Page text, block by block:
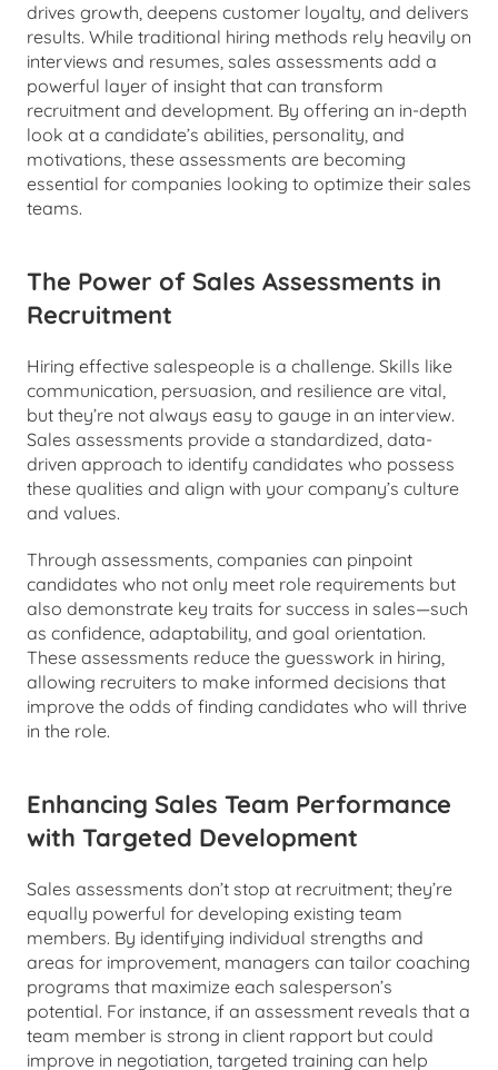
drives growth, deepens customer loyalty, and delivers
results. While traditional hiring methods rely heavily on
interviews and resumes, sales assessments add a
powerful layer of insight that can transform
recruitment and development. By offering an in-depth
look at a candidate’s abilities, personality, and
motivations, these assessments are becoming
essential for companies looking to optimize their sales
teams.
The Power of Sales Assessments in
Recruitment
Hiring effective salespeople is a challenge. Skills like
communication, persuasion, and resilience are vital,
but they’re not always easy to gauge in an interview.
Sales assessments provide a standardized, data-
driven approach to identify candidates who possess
these qualities and align with your company’s culture
and values.
Through assessments, companies can pinpoint
candidates who not only meet role requirements but
also demonstrate key traits for success in sales—such
as confidence, adaptability, and goal orientation.
These assessments reduce the guesswork in hiring,
allowing recruiters to make informed decisions that
improve the odds of finding candidates who will thrive
in the role.
Enhancing Sales Team Performance
with Targeted Development
Sales assessments don’t stop at recruitment; they’re
equally powerful for developing existing team
members. By identifying individual strengths and
areas for improvement, managers can tailor coaching
programs that maximize each salesperson’s
potential. For instance, if an assessment reveals that a
team member is strong in client rapport but could
improve in negotiation, targeted training can help